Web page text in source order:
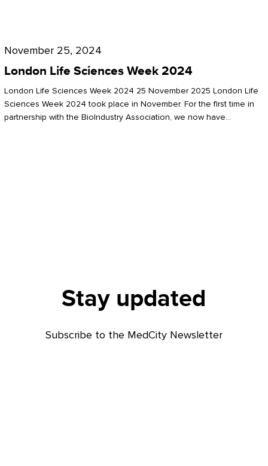
Sciences
2024
November 25, 2024
London Life Sciences Week 2024
London Life Sciences Week 2024 25 November 2025 London Life
Sciences Week 2024 took place in November. For the first time in
partnership with the BioIndustry Association, we now have…
Stay updated
Subscribe to the MedCity Newsletter